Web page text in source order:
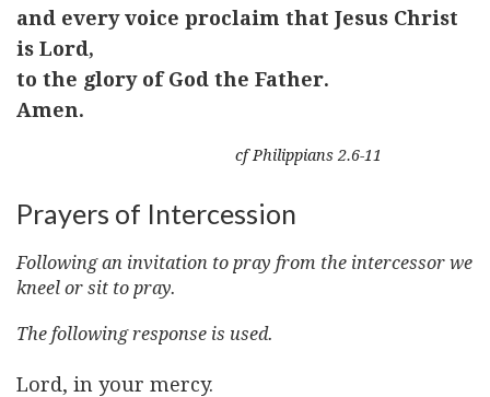
and every voice proclaim that Jesus Christ
is Lord,
to the glory of God the Father.
Amen.
cf Philippians 2.6-11
Prayers of Intercession
Following an invitation to pray from the intercessor we
kneel or sit to pray.
The following response is used.
Lord, in your mercy.